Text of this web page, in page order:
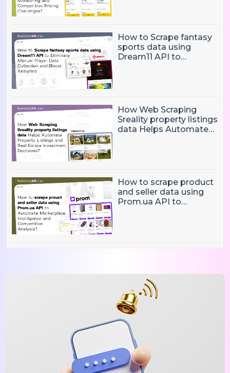
How to Scrape fantasy
sports data using
Dream11 API to
How Web Scraping
Sreality property listings
data Helps Automate
How to scrape product
and seller data using
Prom.ua API to